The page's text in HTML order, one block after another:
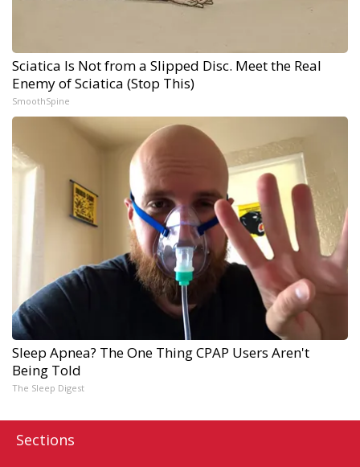
Sciatica Is Not from a Slipped Disc. Meet the Real
Enemy of Sciatica (Stop This)
SmoothSpine
Sleep Apnea? The One Thing CPAP Users Aren't
Being Told
The Sleep Digest
Sections